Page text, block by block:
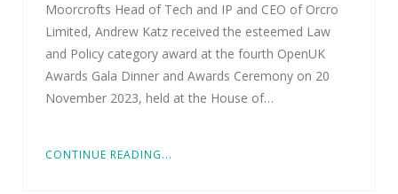
Moorcrofts Head of Tech and IP and CEO of Orcro
Limited, Andrew Katz received the esteemed Law
and Policy category award at the fourth OpenUK
Awards Gala Dinner and Awards Ceremony on 20
November 2023, held at the House of…
CONTINUE READING...